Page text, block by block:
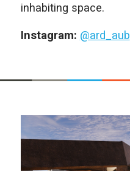
inhabiting space.
Instagram: @ard_aub